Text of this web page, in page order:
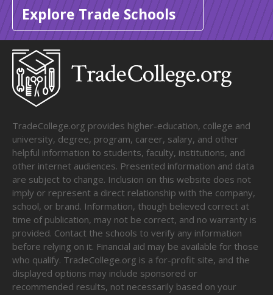
Explore Trade Schools
TradeCollege.org provides higher-education, college and
university, degree, program, career, salary, and other
helpful information to students, faculty, institutions, and
other internet audiences. Presented information and data
are subject to change. Inclusion on this website does not
imply or represent a direct relationship with the company,
school, or brand. Information, though believed correct at
time of publication, may not be correct, and no warranty is
provided. Contact the schools to verify any information
before relying on it. Financial aid may be available for those
who qualify. TradeCollege.org is a for-profit site, and the
displayed options may include sponsored or
recommended results, not necessarily based on your